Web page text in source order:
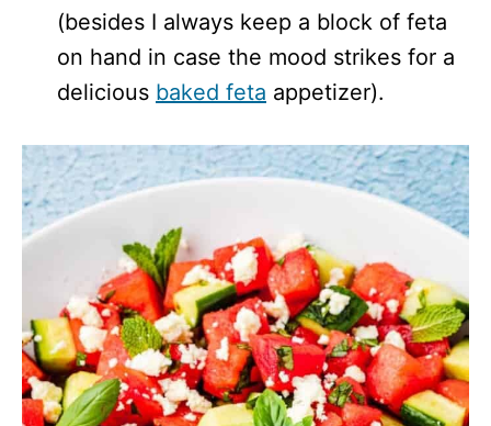
(besides I always keep a block of feta
on hand in case the mood strikes for a
delicious baked feta appetizer).